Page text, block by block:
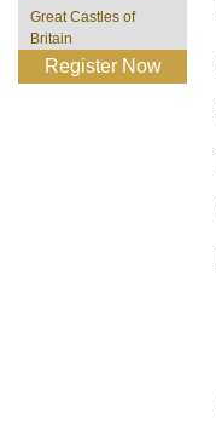
Great Castles of
Britain
Register Now